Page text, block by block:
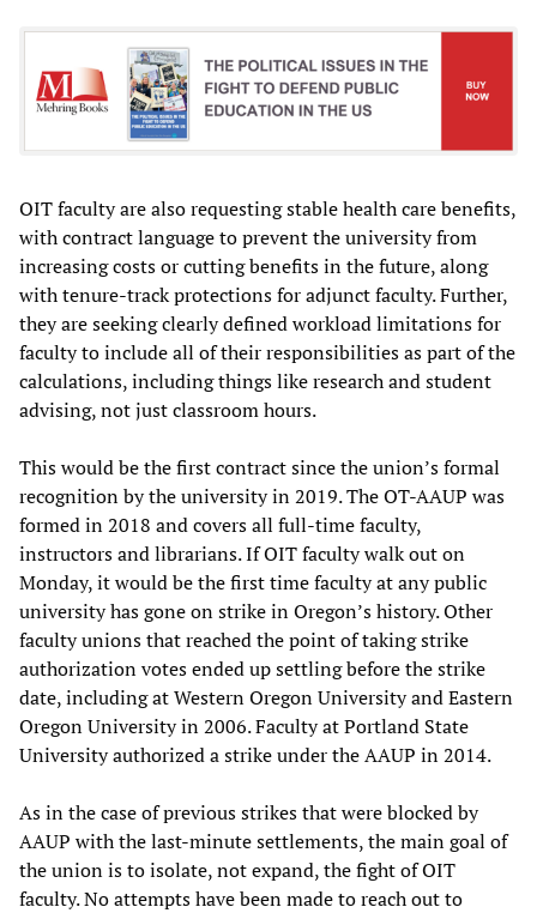
OIT faculty are also requesting stable health care benefits,
with contract language to prevent the university from
increasing costs or cutting benefits in the future, along
with tenure-track protections for adjunct faculty. Further,
they are seeking clearly defined workload limitations for
faculty to include all of their responsibilities as part of the
calculations, including things like research and student
advising, not just classroom hours.
This would be the first contract since the union’s formal
recognition by the university in 2019. The OT-AAUP was
formed in 2018 and covers all full-time faculty,
instructors and librarians. If OIT faculty walk out on
Monday, it would be the first time faculty at any public
university has gone on strike in Oregon’s history. Other
faculty unions that reached the point of taking strike
authorization votes ended up settling before the strike
date, including at Western Oregon University and Eastern
Oregon University in 2006. Faculty at Portland State
University authorized a strike under the AAUP in 2014.
As in the case of previous strikes that were blocked by
AAUP with the last-minute settlements, the main goal of
the union is to isolate, not expand, the fight of OIT
faculty. No attempts have been made to reach out to